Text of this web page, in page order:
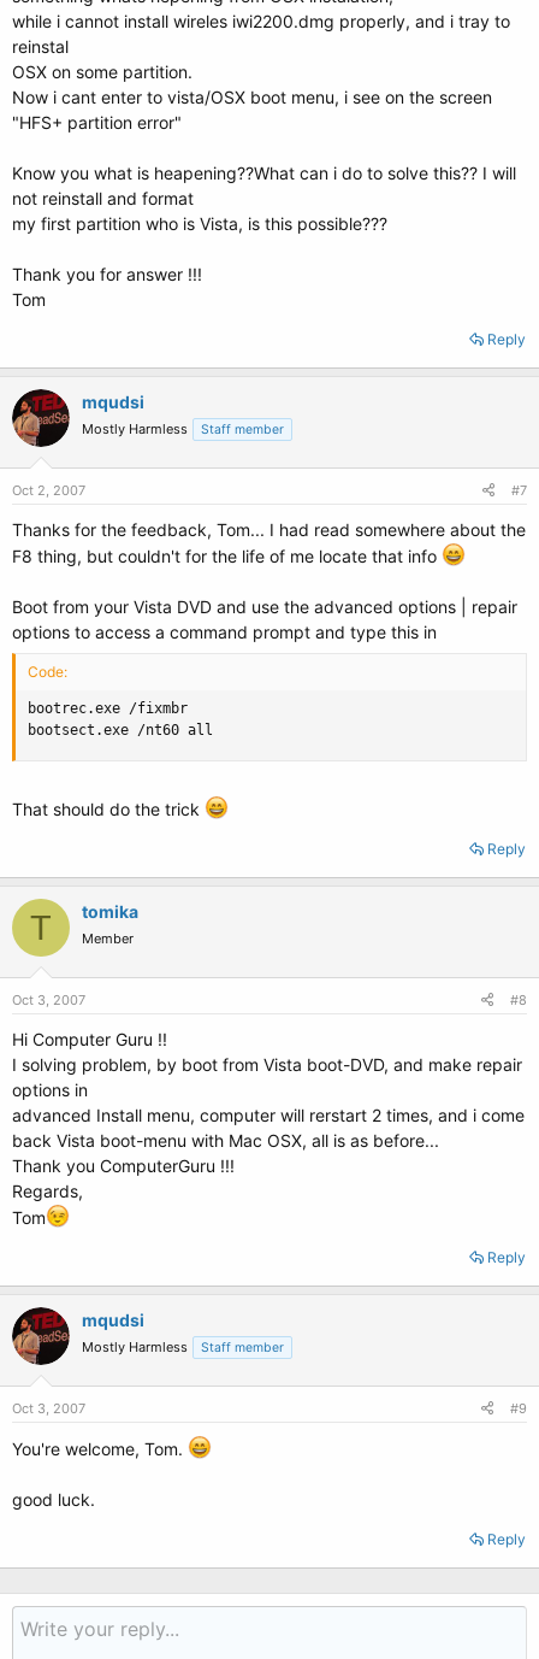
while i cannot install wireles iwi2200.dmg properly, and i tray to
reinstal
OSX on some partition.
Now i cant enter to vista/OSX boot menu, i see on the screen
"HFS+ partition error"
Know you what is heapening??What can i do to solve this?? I will
not reinstall and format
my first partition who is Vista, is this possible???
Thank you for answer !!!
Tom
Reply
mqudsi
Mostly Harmless Staff member
Oct 2, 2007 #7
Thanks for the feedback, Tom... I had read somewhere about the
F8 thing, but couldn't for the life of me locate that info
Boot from your Vista DVD and use the advanced options | repair
options to access a command prompt and type this in
Code:
bootrec.exe /fixmbr
bootsect.exe /nt60 all
That should do the trick
Reply
T tomika
Member
Oct 3, 2007 #8
Hi Computer Guru !!
I solving problem, by boot from Vista boot-DVD, and make repair
options in
advanced Install menu, computer will rerstart 2 times, and i come
back Vista boot-menu with Mac OSX, all is as before...
Thank you ComputerGuru !!!
Regards,
Tom
Reply
mqudsi
Mostly Harmless Staff member
Oct 3, 2007 #9
You're welcome, Tom.
good luck.
Reply